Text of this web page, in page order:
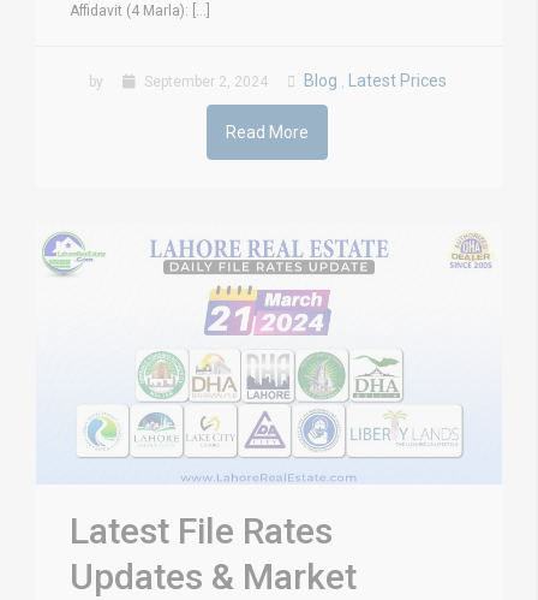
Affidavit (4 Marla): [...]
by September 2, 2024 Blog , Latest Prices
Read More
Latest File Rates
Updates & Market